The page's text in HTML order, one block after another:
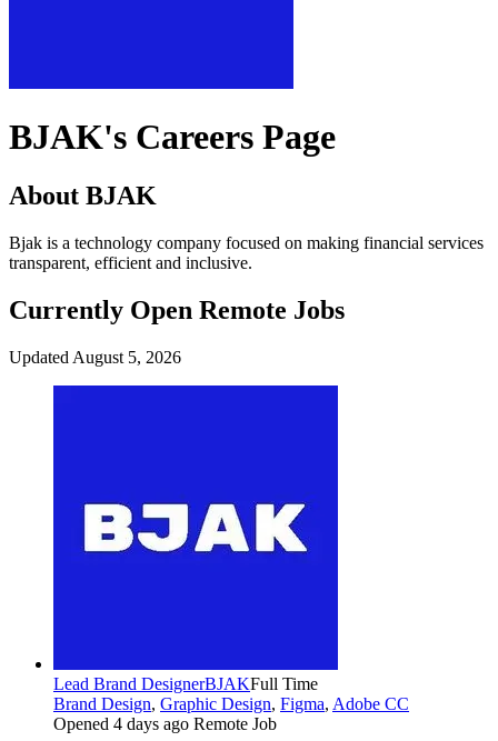
BJAK's Careers Page
About BJAK
Bjak is a technology company focused on making financial services
transparent, efficient and inclusive.
Currently Open Remote Jobs
Updated August 5, 2026
Lead Brand DesignerBJAKFull Time
Brand Design, Graphic Design, Figma, Adobe CC
Opened 4 days ago Remote Job